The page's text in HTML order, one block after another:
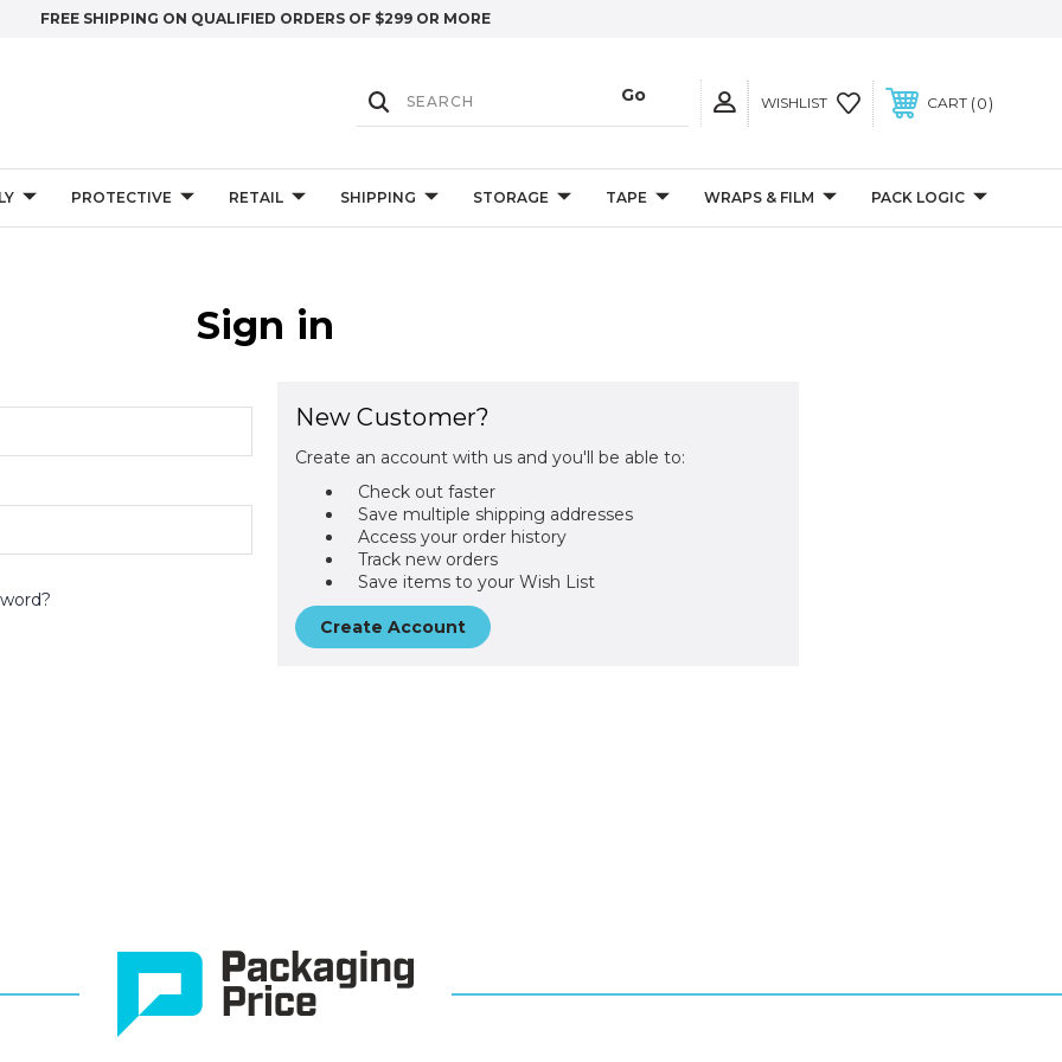
FREE SHIPPING ON QUALIFIED ORDERS OF $299 OR MORE
WISHLIST CART 0
PROTECTIVE RETAIL SHIPPING STORAGE TAPE WRAPS & FILM PACK LOGIC
Sign in
New Customer?
Create an account with us and you'll be able to:
Check out faster
Save multiple shipping addresses
Access your order history
Track new orders
Save items to your Wish List
Create Account